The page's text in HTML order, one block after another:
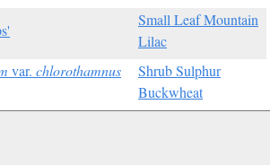
Small Leaf Mountain
Lilac
var. chlorothamnus
Shrub Sulphur
Buckwheat